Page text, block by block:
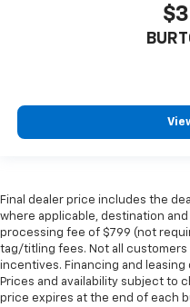
They allow you to
height behind your
protection in the
Height adjustable
height of safety. One
height behind your
protection in the
right place for the
adjustable rear seat
Leather seat
more class in the
Final dealer price includes the
where applicable, destination
processing fee of $799 (not
tag/titling fees. Not all customers
incentives. Financing and
Prices and availability subject to
price expires at the end of each